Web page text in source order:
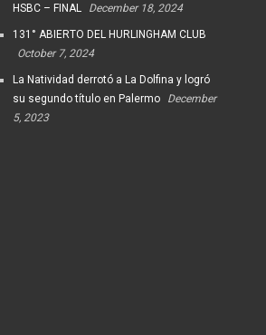
HSBC – FINAL
December 18, 2024
131° ABIERTO DEL HURLINGHAM CLUB
October 7, 2024
La Natividad derrotó a La Dolfina y logró
su segundo título en Palermo
December
5, 2023